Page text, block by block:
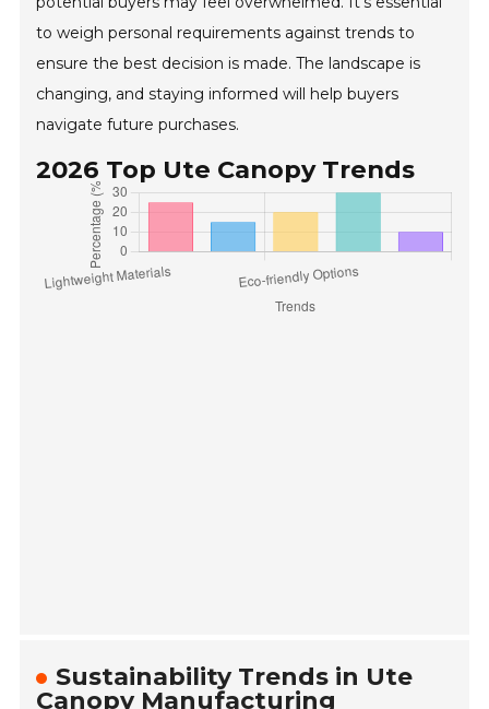
to weigh personal requirements against trends to
ensure the best decision is made. The landscape is
changing, and staying informed will help buyers
navigate future purchases.
2026 Top Ute Canopy Trends
Sustainability Trends in Ute
Canopy Manufacturing